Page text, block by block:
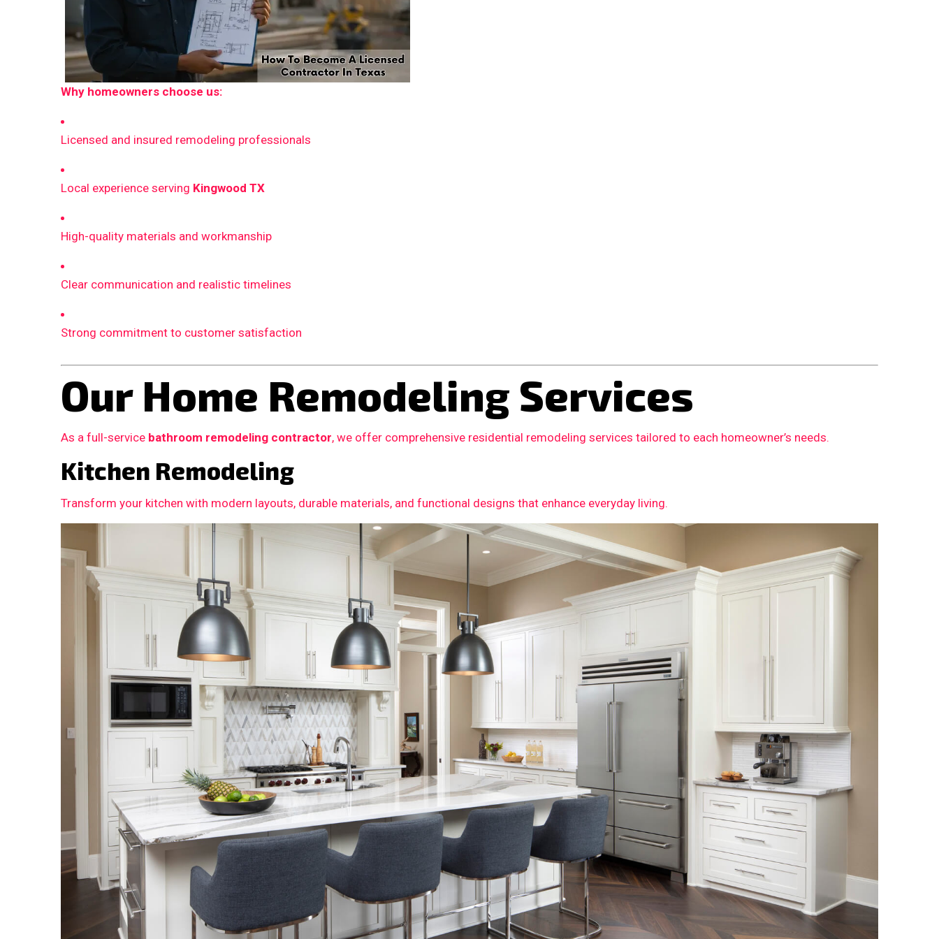
Why homeowners choose us:
Licensed and insured remodeling professionals
Local experience serving Kingwood TX
High-quality materials and workmanship
Clear communication and realistic timelines
Strong commitment to customer satisfaction
Our Home Remodeling Services
As a full-service bathroom remodeling contractor, we offer comprehensive residential remodeling services tailored to each homeowner’s needs.
Kitchen Remodeling
Transform your kitchen with modern layouts, durable materials, and functional designs that enhance everyday living.